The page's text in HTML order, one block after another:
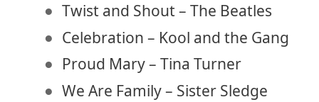
Twist and Shout – The Beatles
Celebration – Kool and the Gang
Proud Mary – Tina Turner
We Are Family – Sister Sledge